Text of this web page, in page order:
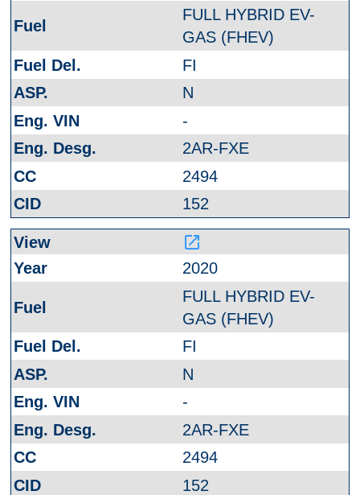
FULL HYBRID EV-
GAS (FHEV)
FI
N
-
2AR-FXE
2494
152
launch
2020
FULL HYBRID EV-
GAS (FHEV)
FI
N
-
2AR-FXE
2494
152